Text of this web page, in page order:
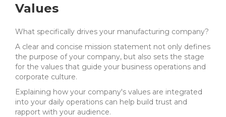
Values
What specifically drives your manufacturing company?
A clear and concise mission statement not only defines
the purpose of your company, but also sets the stage
for the values that guide your business operations and
corporate culture.
Explaining how your company's values are integrated
into your daily operations can help build trust and
rapport with your audience.